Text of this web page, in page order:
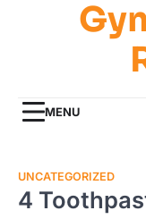
MENU
UNCATEGORIZED
4